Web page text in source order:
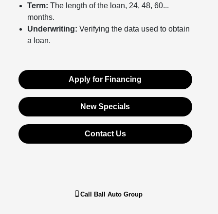
Term: The length of the loan, 24, 48, 60...
months.
Underwriting: Verifying the data used to obtain
a loan.
Apply for Financing
New Specials
Contact Us
Call Ball Auto Group